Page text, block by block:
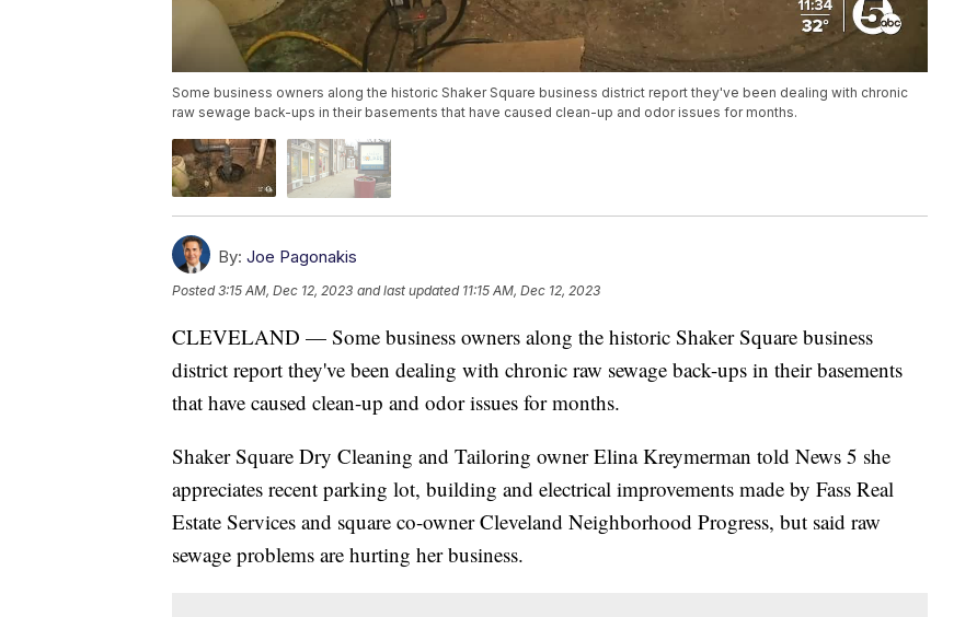
Some business owners along the historic Shaker Square business district report they've been dealing with chronic
raw sewage back-ups in their basements that have caused clean-up and odor issues for months.
By: Joe Pagonakis
Posted3:15 AM, Dec 12, 2023 and last updated 11:15 AM, Dec 12, 2023
CLEVELAND — Some business owners along the historic Shaker Square business
district report they've been dealing with chronic raw sewage back-ups in their basements
that have caused clean-up and odor issues for months.
Shaker Square Dry Cleaning and Tailoring owner Elina Kreymerman told News 5 she
appreciates recent parking lot, building and electrical improvements made by Fass Real
Estate Services and square co-owner Cleveland Neighborhood Progress, but said raw
sewage problems are hurting her business.